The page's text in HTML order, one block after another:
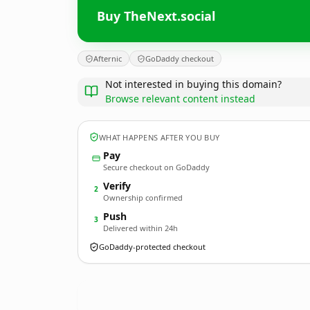
Buy TheNext.social
Afternic GoDaddy checkout
Not interested in buying this domain?
Browse relevant content instead
WHAT HAPPENS AFTER YOU BUY
Pay
Secure checkout on GoDaddy
2 Verify
Ownership confirmed
3 Push
Delivered within 24h
GoDaddy-protected checkout